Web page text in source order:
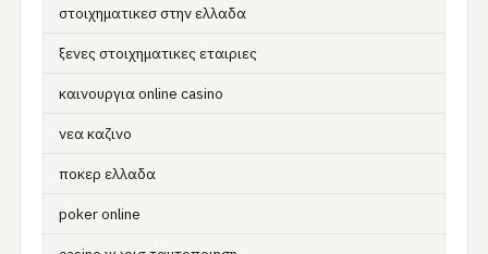
στοιχηματικεσ στην ελλαδα
ξενες στοιχηματικες εταιριες
καινουργια online casino
νεα καζινο
ποκερ ελλαδα
poker online